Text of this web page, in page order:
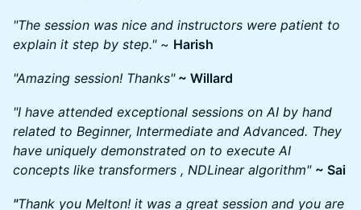
"The session was nice and instructors were patient to
explain it step by step."~ Harish
"Amazing session! Thanks"~ Willard
"I have attended exceptional sessions on AI by hand
related to Beginner, Intermediate and Advanced. They
have uniquely demonstrated on to execute AI
concepts like transformers , NDLinear algorithm" ~ Sai
"Thank you Melton! it was a great session and you are